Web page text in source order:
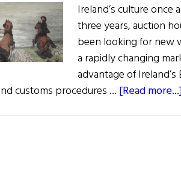
Ireland’s culture once
three years, auction
been looking for new
a rapidly changing
advantage of
customs procedures … [Read